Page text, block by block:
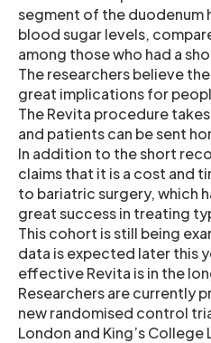
segment of the duodenum
blood sugar levels,
among those who had a
The researchers believe
great implications for
The Revita procedure
and patients can be sent
In addition to the short
claims that it is a cost and
to bariatric surgery, which
great success in treating
This cohort is still being
data is expected later this
effective Revita is in the
Researchers are currently
new randomised control
London and King’s College